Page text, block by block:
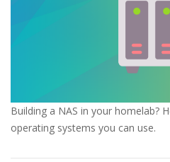
Building a NAS in your homelab?
operating systems you can use.